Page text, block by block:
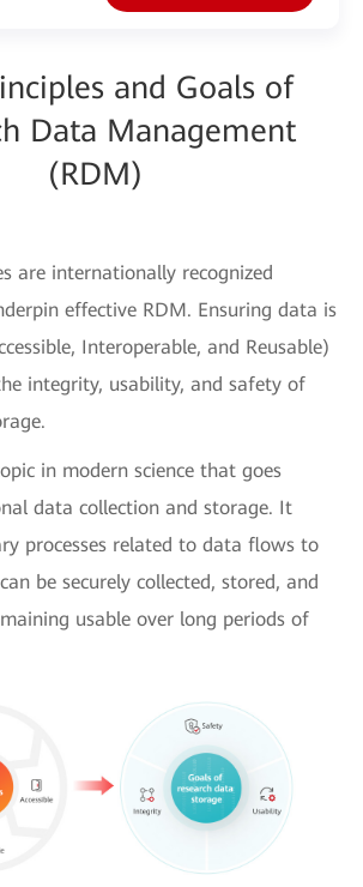
and Goals of
Data Management
(RDM)
are internationally recognized
effective RDM. Ensuring data is
Interoperable, and Reusable)
integrity, usability, and safety of
in modern science that goes
data collection and storage. It
processes related to data flows to
be securely collected, stored, and
usable over long periods of